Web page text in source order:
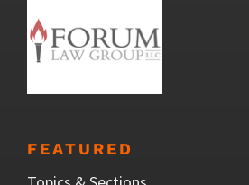
FEATURED